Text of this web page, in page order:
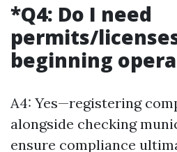
*Q4: Do I need
permits/
beginning
A4: Yes—registering
alongside checking
ensure compliance